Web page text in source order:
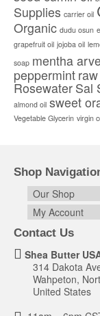
Supplies carrier oil
Organic dudu osun
grapefruit oil jojoba oil
soap mentha
peppermint
Rosewater Sal
almond oil sweet
Vegetable Glycerin virgin
Shop
Our Shop
My Account
Contact Us
Shea Butter
314 Dakota
Wahpeton,
United States